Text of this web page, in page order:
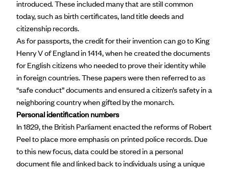
introduced. These included many that are still common
today, such as birth certificates, land title deeds and
citizenship records.
As for passports, the credit for their invention can go toKing
Henry Vof England in 1414, when he created the documents
for English citizens who needed to prove their identity while
in foreign countries. These papers were then referred to as
“safe conduct” documents and ensured a citizen’s safety in a
neighboring country when gifted by the monarch.
Personal identification numbers
In 1829, the British Parliament enacted thereforms of Robert
Peelto place more emphasis on printed police records. Due
to this new focus, data could be stored in a personal
document file and linked back to individuals using a unique